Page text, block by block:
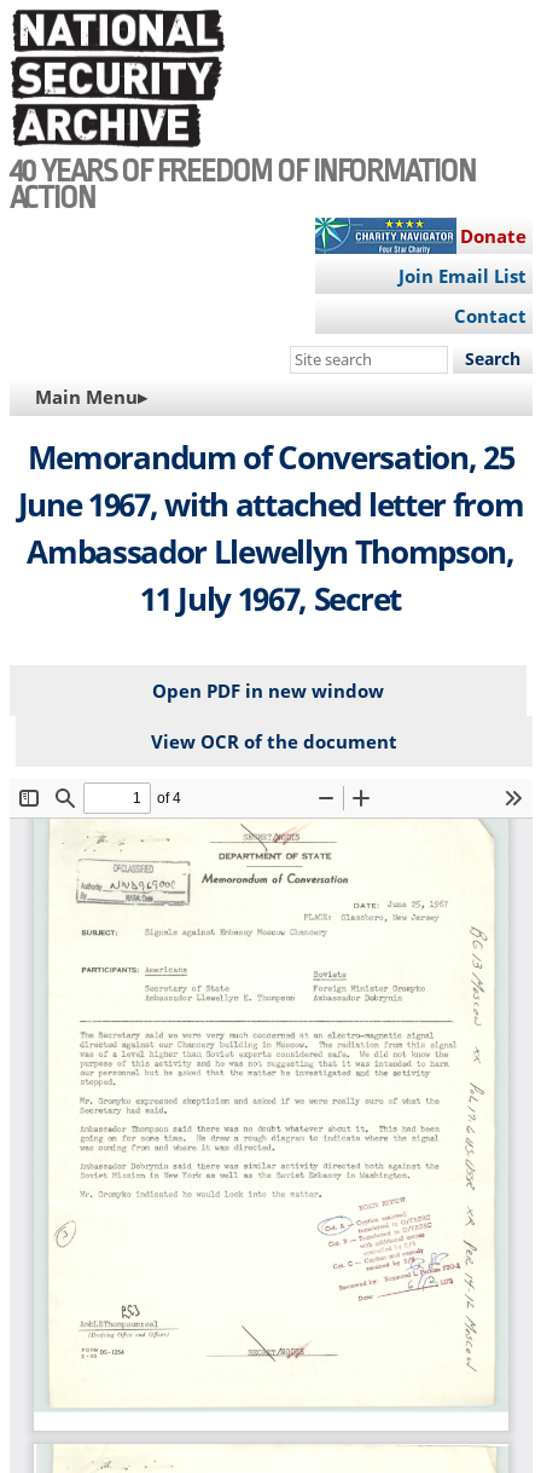
Skip
to
main
content
40 YEARS OF FREEDOM OF INFORMATION
ACTION
Donate
Join Email List
Contact
Search
site
MAIN
NAVIGATION
Main Menu▸
Memorandum of Conversation, 25
June 1967, with attached letter from
Ambassador Llewellyn Thompson,
11 July 1967, Secret
Open PDF in new window
View OCR of the document
File